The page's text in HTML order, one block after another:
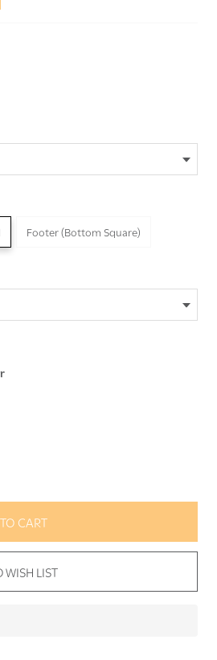
Footer (Bottom Square)
OF UNDEFINED
CART
WISH LIST